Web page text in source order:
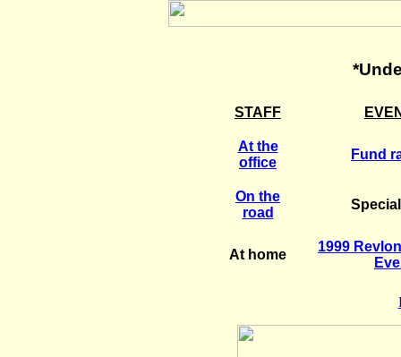
STAFF
At the
office
Fund
On the
road
At home
1999